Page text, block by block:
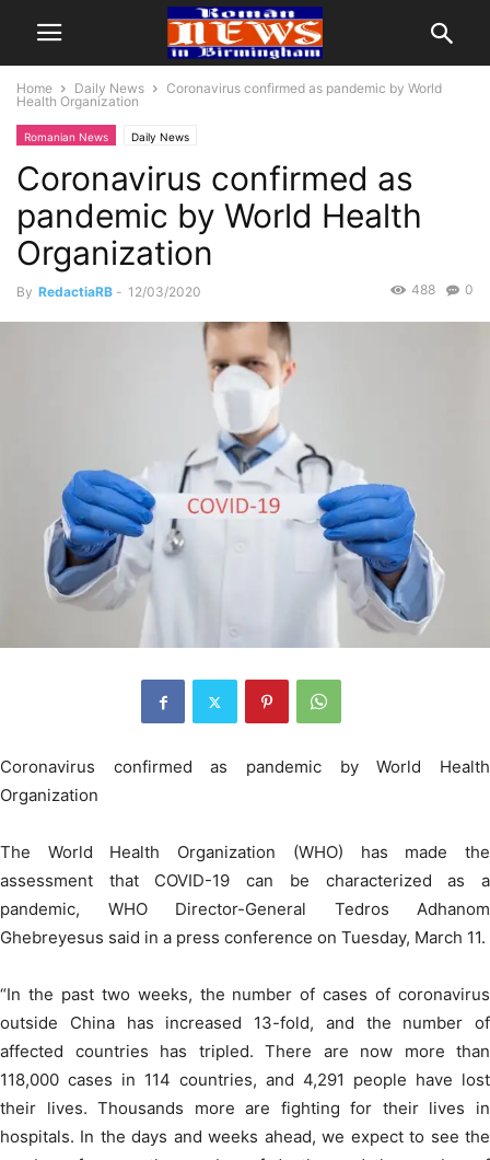
Home Daily News
Coronavirus confirmed as pandemic by World
Health Organization
Romanian News Daily News
Coronavirus confirmed as
pandemic by World Health
Organization
By RedactiaRB - 12/03/2020 0
488
Coronavirus confirmed as pandemic by World Health
Organization
The World Health Organization (WHO) has made the
assessment that COVID-19 can be characterized as a
pandemic, WHO Director-General Tedros Adhanom
Ghebreyesus said in a press conference on Tuesday, March 11.
“In the past two weeks, the number of cases of coronavirus
outside China has increased 13-fold, and the number of
affected countries has tripled. There are now more than
118,000 cases in 114 countries, and 4,291 people have lost
their lives. Thousands more are fighting for their lives in
hospitals. In the days and weeks ahead, we expect to see the